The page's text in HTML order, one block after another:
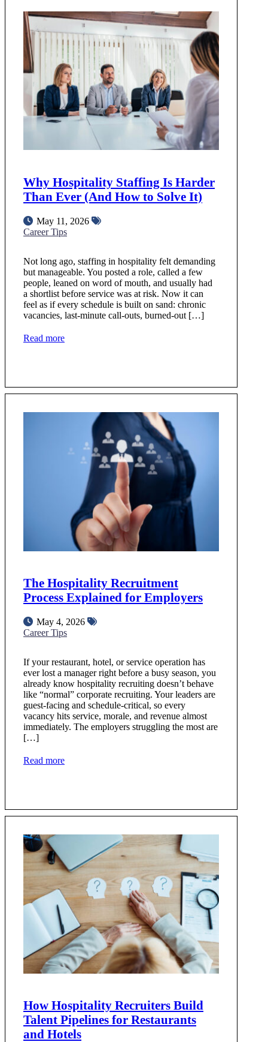
Why Hospitality Staffing Is Harder
Than Ever (And How to Solve It)
May 11, 2026
Career Tips
Not long ago, staffing in hospitality felt demanding
but manageable. You posted a role, called a few
people, leaned on word of mouth, and usually had
a shortlist before service was at risk. Now it can
feel as if every schedule is built on sand: chronic
vacancies, last-minute call-outs, burned-out […]
Read more
The Hospitality Recruitment
Process Explained for Employers
May 4, 2026
Career Tips
If your restaurant, hotel, or service operation has
ever lost a manager right before a busy season, you
already know hospitality recruiting doesn’t behave
like “normal” corporate recruiting. Your leaders are
guest‑facing and schedule‑critical, so every
vacancy hits service, morale, and revenue almost
immediately. The employers struggling the most are
[…]
Read more
How Hospitality Recruiters Build
Talent Pipelines for Restaurants
and Hotels